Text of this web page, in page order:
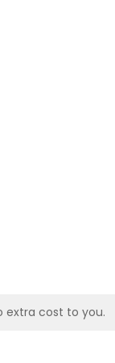
extra cost to you.